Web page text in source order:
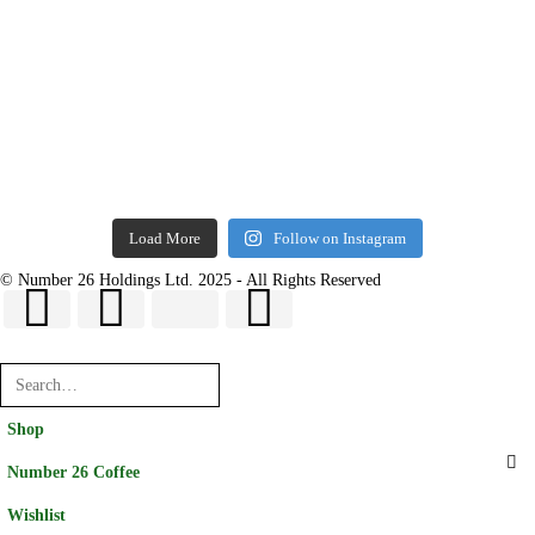
Load More Follow on Instagram
© Number 26 Holdings Ltd. 2025 - All Rights Reserved
Shop
Number 26 Coffee
Wishlist